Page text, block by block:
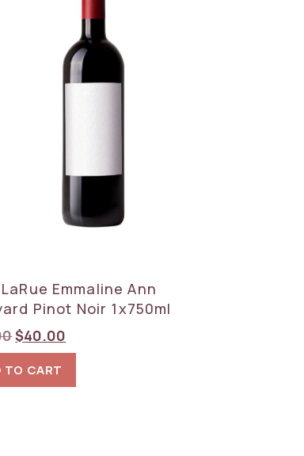
Emmaline Ann
Pinot Noir 1x750ml
Original
price
was:
$40.00
price
TO CART